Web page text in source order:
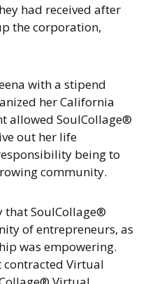
had received after
the corporation,
with a stipend
her California
allowed SoulCollage®
out her life
being to
community.
that SoulCollage®
of entrepreneurs, as
was empowering.
contracted Virtual